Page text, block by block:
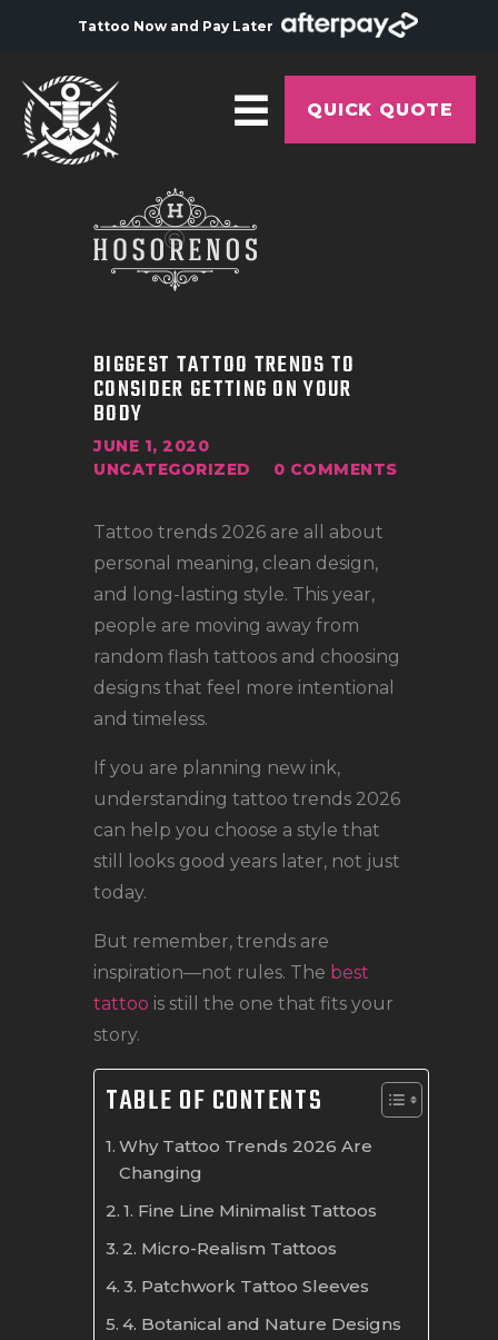
Tattoo Now and Pay Later
QUICK QUOTE
HOME
ABOUT
HYGIENE
TATTOO COURSE
OFFERS
CONTACT
TATTOO SUPPLIES
BIGGEST TATTOO TRENDS TO
CONSIDER GETTING ON YOUR
BODY
JUNE 1, 2020
UNCATEGORIZED
0 COMMENTS
Tattoo trends 2026 are all about
personal meaning, clean design,
and long-lasting style. This year,
people are moving away from
random flash tattoos and choosing
designs that feel more intentional
and timeless.
If you are planning new ink,
understanding tattoo trends 2026
can help you choose a style that
still looks good years later, not just
today.
But remember, trends are
inspiration—not rules. The best
tattoo is still the one that fits your
story.
TABLE OF CONTENTS
Why Tattoo Trends 2026 Are
Changing
1. Fine Line Minimalist Tattoos
2. Micro-Realism Tattoos
3. Patchwork Tattoo Sleeves
4. Botanical and Nature Designs